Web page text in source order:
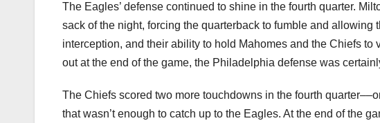
The Eagles’ defense continued to shine in the fourth quarter.
sack of the night, forcing the quarterback to fumble and
interception, and their ability to hold Mahomes and the Chiefs
out at the end of the game, the Philadelphia defense was
The Chiefs scored two more touchdowns in the fourth
that wasn’t enough to catch up to the Eagles. At the end of the